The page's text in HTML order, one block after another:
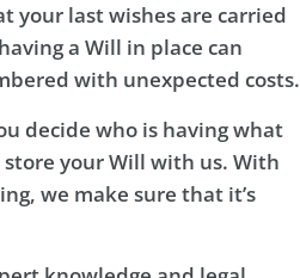
your last wishes are carried
a Will in place can
with unexpected costs.
decide who is having what
your Will with us. With
we make sure that it’s